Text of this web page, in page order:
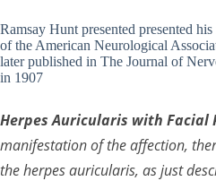
Ramsay Hunt presented presented
of the American Neurological
later published in The Journal of
in 1907
Herpes Auricularis with Facial
manifestation of the affection,
the herpes auricularis, as just